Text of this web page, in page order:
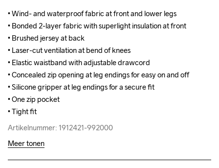
• Wind- and waterproof fabric at front and lower legs
• Bonded 2-layer fabric with superlight insulation at front
• Brushed jersey at back
• Laser-cut ventilation at bend of knees
• Elastic waistband with adjustable drawcord
• Concealed zip opening at leg endings for easy on and off
• Silicone gripper at leg endings for a secure fit
• One zip pocket
• Tight fit
Artikelnummer: 1912421-992000
• Wind- and waterproof fabric at front and lower legs
• Bonded 2-layer fabric with superlight insulation at front
• Brushed jersey at back
• Laser-cut ventilation at bend of knees
• Elastic waistband with adjustable drawcord
• Concealed zip opening at leg endings for easy on and off
• Silicone gripper at leg endings for a secure fit
• One zip pocket
• Tight fit
Artikelnummer: 1912421-992000
Meer tonen